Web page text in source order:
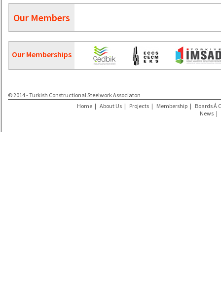
Our Members
Our Memberships
© 2014 - Turkish Constructional Steelwork Associaton
Home | About Us | Projects | Membership | Boards Á
News |